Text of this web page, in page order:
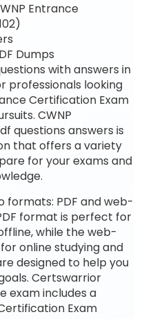
Entrance
Dumps
with answers in
professionals looking
Certification Exam
CWNP
questions answers is
that offers a variety
for your exams and
formats: PDF and web-
format is perfect for
while the web-
online studying and
designed to help you
Certswarrior
exam includes a
Exam